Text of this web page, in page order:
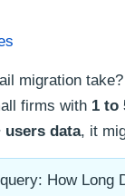
migration
firms with 1 to
users data, it
How Long